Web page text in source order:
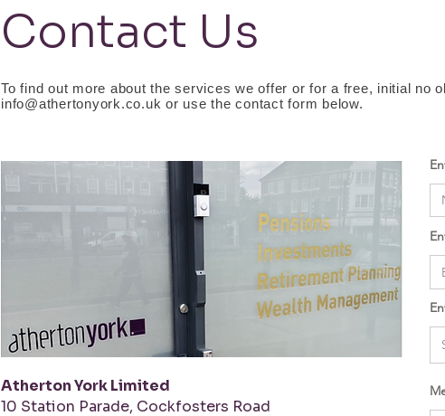
Contact Us
To find out more about the services we offer or for a free, initial no
info@athertonyork.co.uk or use the contact form below.
Atherton York Limited
10 Station Parade, Cockfosters Road